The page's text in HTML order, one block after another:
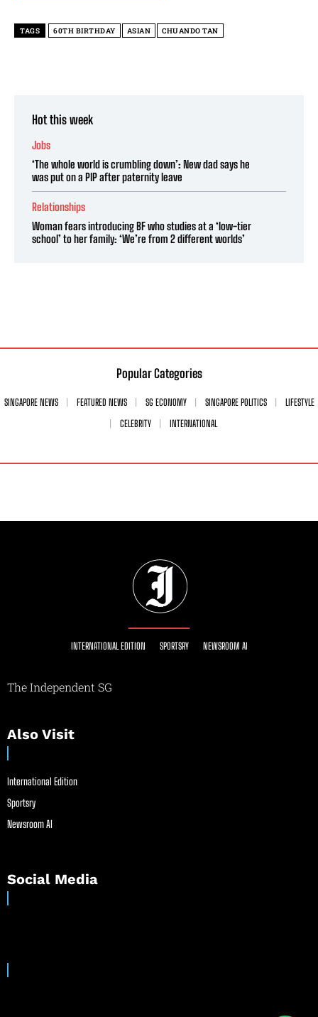
TAGS 60TH BIRTHDAY ASIAN CHUANDO TAN
Hot this week
Jobs
‘The whole world is crumbling down’: New dad says he
was put on a PIP after paternity leave
Relationships
Woman fears introducing BF who studies at a ‘low-tier
school’ to her family: ‘We’re from 2 different worlds’
Popular Categories
SINGAPORE NEWS FEATURED NEWS SG ECONOMY SINGAPORE POLITICS
LIFESTYLE
CELEBRITY
INTERNATIONAL
INTERNATIONAL EDITION SPORTSRY NEWSROOM AI
The Independent SG
Also Visit
International Edition
Sportsry
Newsroom AI
Social Media